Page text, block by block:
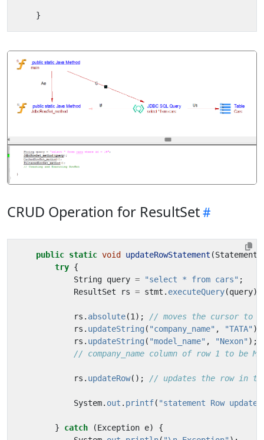
}
CRUD Operation for ResultSet
public static void updateRowStatement (Statement
try {
String query = "select * from cars" ;
ResultSet
rs = stmt . executeQuery(query);
rs . absolute(1 );
// moves the cursor to
rs . updateString ( "company_name" , "TATA" );
rs . updateString ( "model_name" , "Nexon" );
// company_name column of row 1 to be
rs . updateRow(); // updates the row in
System. out . printf( "statement Row
} catch (Exception e)
{